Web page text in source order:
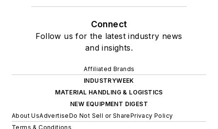
Connect
Follow us for the latest industry news
and insights.
Affiliated Brands
INDUSTRYWEEK
MATERIAL HANDLING & LOGISTICS
NEW EQUIPMENT DIGEST
About UsAdvertiseDo Not Sell or SharePrivacy Policy
Terms & Conditions